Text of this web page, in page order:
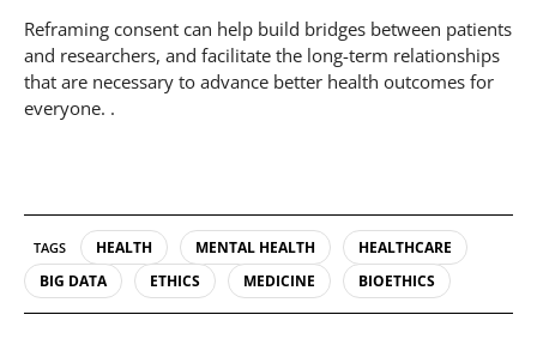
Reframing consent can help build bridges between patients
and researchers, and facilitate the long-term relationships
that are necessary to advance better health outcomes for
everyone. .
TAGS HEALTH MENTAL HEALTH
HEALTHCARE
BIG DATA
ETHICS MEDICINE BIOETHICS